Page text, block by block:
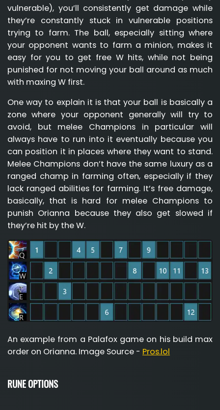
vulnerable), you’ll consistently get damage while
they’re constantly stuck in vulnerable positions
trying to farm. The ball, especially sitting where
your opponent wants to farm a minion, makes it
easy for you to get free W hits, while not being
punished for not moving your ball around as much
with maxing W first.
One way to explain it is that your ball is basically a
zone where your opponent generally will try to
avoid, but melee Champions in particular will
always have to run into it eventually because you
can position it in places where they want to stand.
Melee Champions don’t have the same luxury as a
ranged champ in farming often, especially if they
lack ranged abilities for farming. It’s free damage,
basically, that is hard for melee Champions to
punish Orianna because they also get slowed if
they’re hit by the W.
An example from a Palafox game on his build max
order on Orianna. Image Source - Pros.lol
RUNE OPTIONS